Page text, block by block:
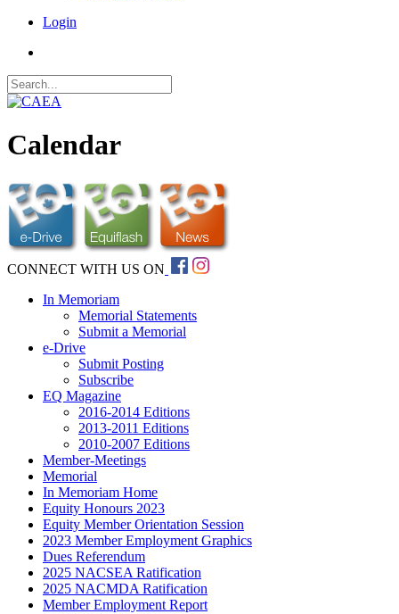
Login
Calendar
CONNECT WITH US ON
In Memoriam
Memorial Statements
Submit a Memorial
e-Drive
Submit Posting
Subscribe
EQ Magazine
2016-2014 Editions
2013-2011 Editions
2010-2007 Editions
Member-Meetings
Memorial
In Memoriam Home
Equity Honours 2023
Equity Member Orientation Session
2023 Member Employment Graphics
Dues Referendum
2025 NACSEA Ratification
2025 NACMDA Ratification
Member Employment Report